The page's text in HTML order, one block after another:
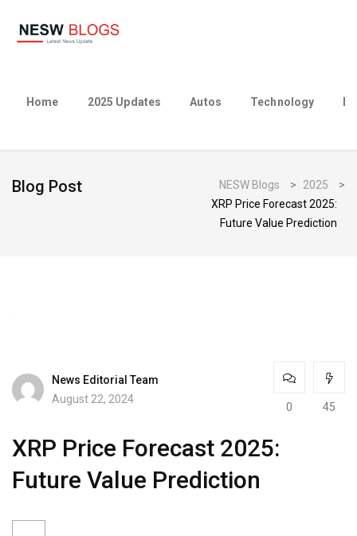
Home 2025 Updates Autos Technology
Blog Post NESW Blogs > 2025
>
XRP Price Forecast 2025:
Future Value Prediction
News Editorial Team
August 22, 2024
0 45
XRP Price Forecast 2025:
Future Value Prediction